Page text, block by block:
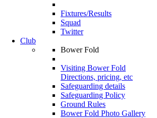
Fixtures/Results
Squad
Twitter
Club
Bower Fold
Visiting Bower Fold
Directions, pricing, etc
Safeguarding details
Safeguarding Policy
Ground Rules
Bower Fold Photo Gallery